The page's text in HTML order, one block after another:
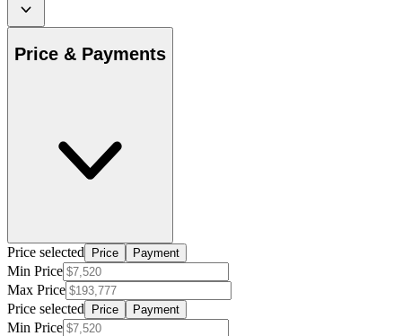
Price & Payments
Price selected Price Payment
Min Price
Max Price
Price selected
Price Payment
Min Price